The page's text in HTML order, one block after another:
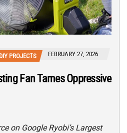
PROJECTS FEBRUARY 27, 2026
Fan Tames Oppressive
on Google Ryobi’s Largest